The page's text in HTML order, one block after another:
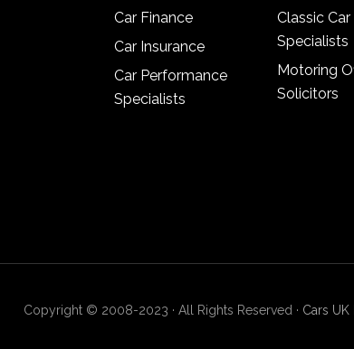
Car Finance
Car Insurance
Car Performance
Specialists
Classic Car
Specialists
Motoring
Solicitors
Copyright © 2008-2023 · All Rights Reserved · Cars